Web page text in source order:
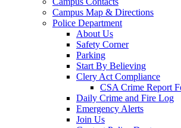
Campus Map & Directions
Police Department
About Us
Safety Corner
Parking
Start By Believing
Clery Act Compliance
CSA Crime Report
Daily Crime and Fire Log
Emergency Alerts
Join Us